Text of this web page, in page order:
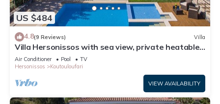
US $484
4.8(9 Reviews) Villa
Villa Hersonissos with sea view, private heatable
pool, near sandy beach
Air Conditioner Pool
TV
Hersonissos
Koutouloufari
VIEW AVAILABILITY